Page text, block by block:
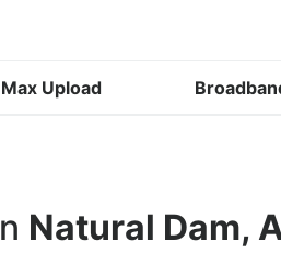
Max Upload
Natural Dam,